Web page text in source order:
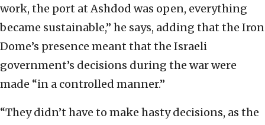
work, the port at Ashdod was open, everything
became sustainable,” he says, adding that the Iron
Dome’s presence meant that the Israeli
government’s decisions during the war were
made “in a controlled manner.”
“They didn’t have to make hasty decisions, as the